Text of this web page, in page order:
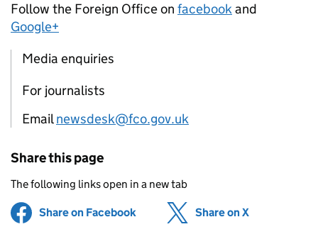
Follow the Foreign Office on facebookand
Google+
Media enquiries
For journalists
Emailnewsdesk@fco.gov.uk
Share this page
The following links open in a new tab
Share on Facebook (opens in new tab)
Share on X